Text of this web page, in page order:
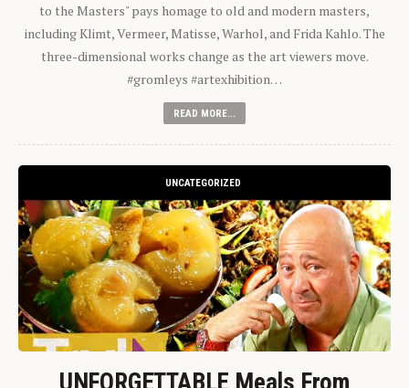
to the Masters" pays homage to old and modern masters,
including Klimt, Vermeer, Matisse, Warhol, and Frida Kahlo. The
three-dimensional works change as the art viewers move.
#gromleys #artexhibition…
READ MORE...
UNCATEGORIZED